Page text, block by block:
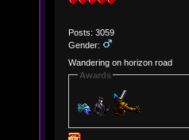
Posts: 3059
Gender:
Wandering on horizon road
Awards